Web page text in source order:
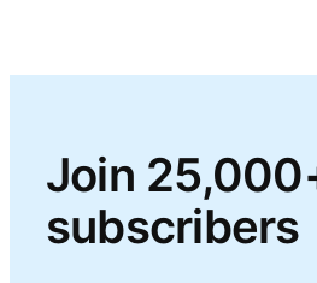
Join
subscribers